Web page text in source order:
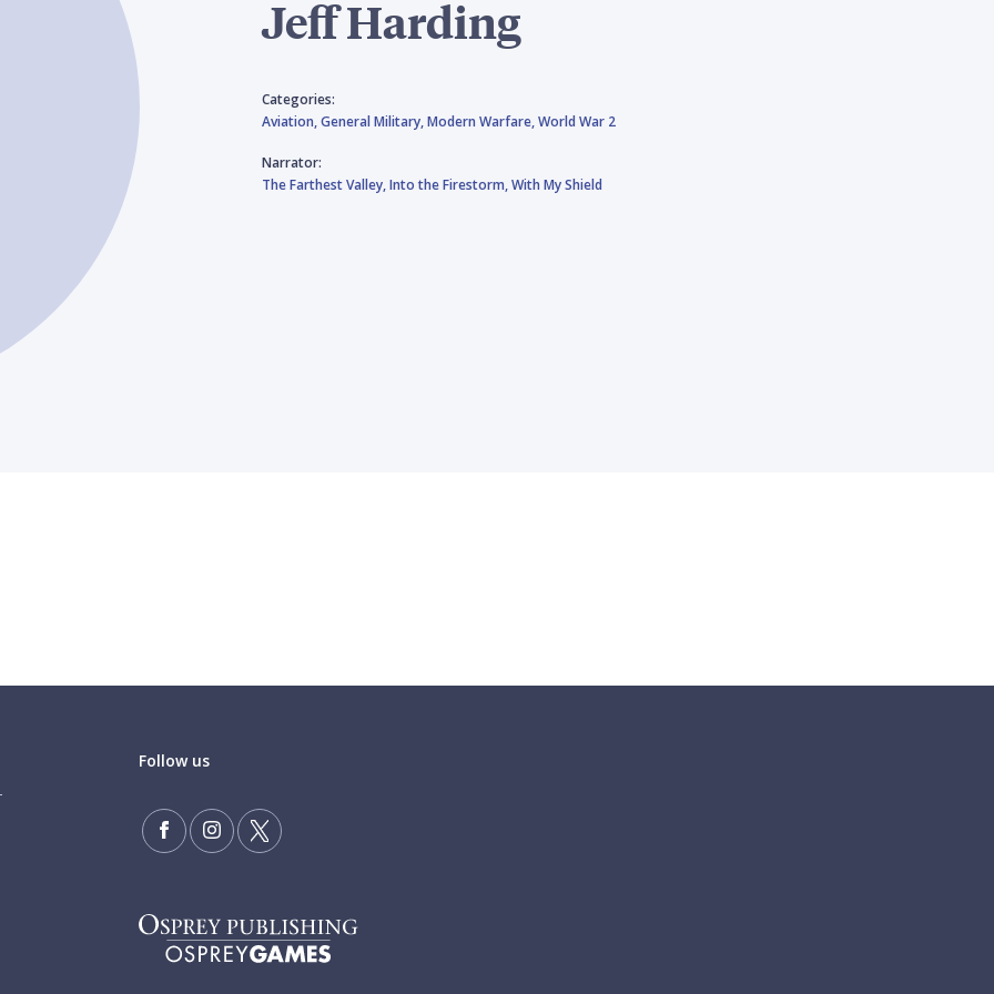
Jeff Harding
Categories:
Aviation,General Military,Modern Warfare,World War 2
Narrator:
The Farthest Valley,Into the Firestorm,With My Shield
Follow us